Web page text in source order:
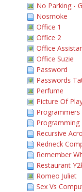
No Parking -
Nosmoke
Office 1
Office 2
Office
Office Suzie
Password
Passwords
Perfume
Picture Of
Programmers
Programming
Recursive
Redneck
Remember
Restaurant
Romeo Juliet
Sex Vs